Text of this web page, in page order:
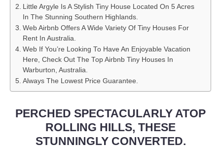
Little Argyle Is A Stylish Tiny House Located On 5 Acres
In The Stunning Southern Highlands.
Web Airbnb Offers A Wide Variety Of Tiny Houses For
Rent In Australia.
Web If You’re Looking To Have An Enjoyable Vacation
Here, Check Out The Top Airbnb Tiny Houses In
Warburton, Australia.
Always The Lowest Price Guarantee.
PERCHED SPECTACULARLY ATOP
ROLLING HILLS, THESE
STUNNINGLY CONVERTED.